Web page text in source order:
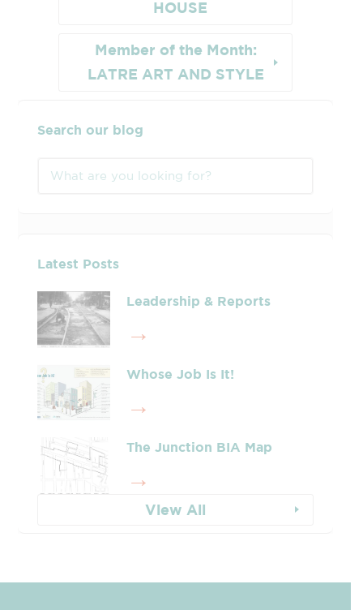
HOUSE
Member of the Month:
LATRE ART AND STYLE
Search our blog
Latest Posts
Leadership & Reports
Whose Job Is It!
The Junction BIA Map​
View All